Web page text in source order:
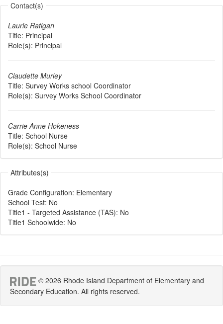
Contact(s)
Laurie Ratigan
Title: Principal
Role(s): Principal
Claudette Murley
Title: Survey Works school Coordinator
Role(s): Survey Works School Coordinator
Carrie Anne Hokeness
Title: School Nurse
Role(s): School Nurse
Attributes(s)
Grade Configuration: Elementary
School Test: No
Title1 - Targeted Assistance (TAS): No
Title1 Schoolwide: No
© 2026 Rhode Island Department of Elementary and
Secondary Education. All rights reserved.